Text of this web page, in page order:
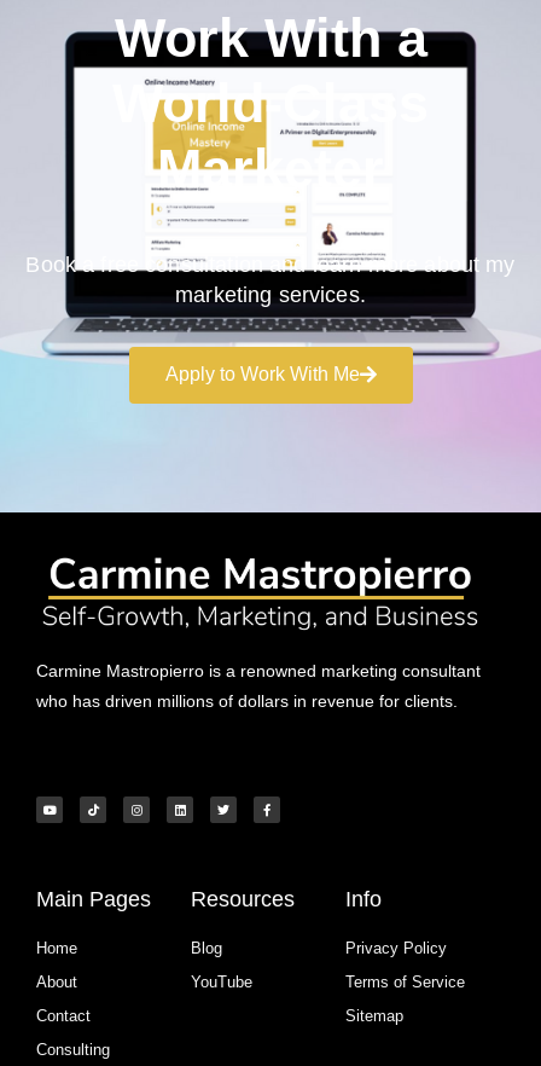
Work With a
World-Class
Marketer
Book a free consultation and learn more about my
marketing services.
Apply to Work With Me
Carmine Mastropierro is a renowned marketing consultant
who has driven millions of dollars in revenue for clients.
Main Pages
Home
About
Contact
Consulting
Resources
Blog
YouTube
Info
Privacy Policy
Terms of Service
Sitemap